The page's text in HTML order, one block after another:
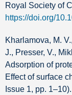
Royal Society of
https://doi.org/
Kharlamova, M.
J., Presser, V.,
Adsorption of
Effect of surface
Issue 1, pp.